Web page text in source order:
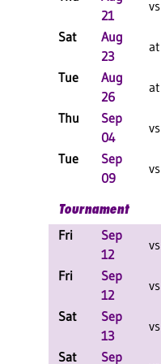
21
vs
Sat
Aug
23
at
Tue
Aug
26
at
Thu
Sep
04
vs
Tue
Sep
09
vs
Tournament
Fri
Sep
12
vs
Fri
Sep
12
vs
Sat
Sep
13
vs
Sat
Sep